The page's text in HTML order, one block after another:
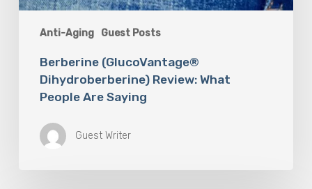
Anti-Aging Guest Posts
Berberine (GlucoVantage®
Dihydroberberine) Review: What
People Are Saying
Guest Writer